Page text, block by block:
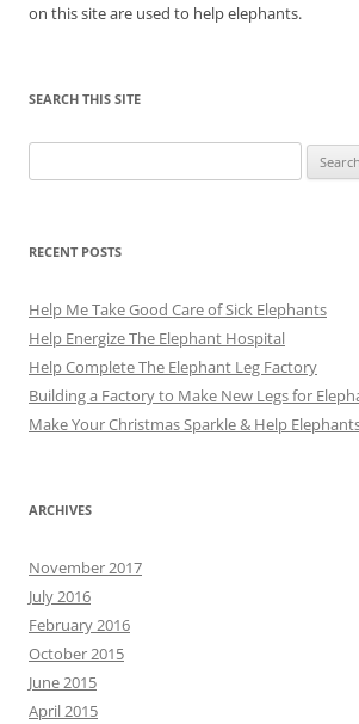
on this site are used to help elephants.
SEARCH THIS SITE
for:
RECENT POSTS
Help Me Take Good Care of Sick Elephants
Help Energize The Elephant Hospital
Help Complete The Elephant Leg Factory
Building a Factory to Make New Legs for
Make Your Christmas Sparkle & Help
ARCHIVES
November 2017
July 2016
February 2016
October 2015
June 2015
April 2015